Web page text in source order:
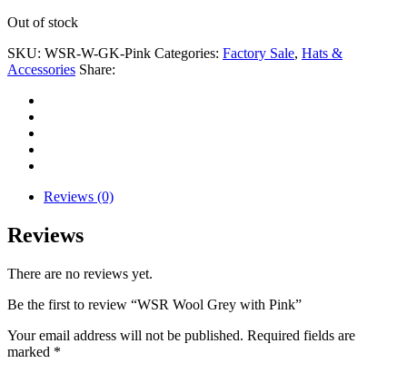
Out of stock
SKU: WSR-W-GK-Pink Categories: Factory Sale, Hats &
Accessories Share:
Reviews (0)
Reviews
There are no reviews yet.
Be the first to review “WSR Wool Grey with Pink”
Your email address will not be published. Required fields are
marked *